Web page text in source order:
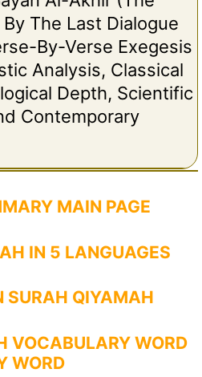
The Last Dialogue
By-Verse Exegesis
Analysis, Classical
Depth, Scientific
Contemporary
MAIN PAGE
IN 5 LANGUAGES
SURAH QIYAMAH
VOCABULARY WORD
WORD